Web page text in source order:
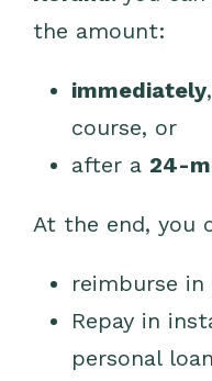
the amount:
immediately
course, or
after a 24-
At the end, you
reimburse
Repay in
personal